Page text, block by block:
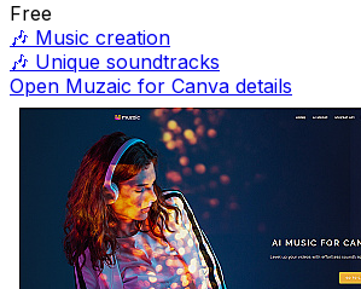
Free
🎶 Music creation
🎶 Unique soundtracks
Open Muzaic for Canva details